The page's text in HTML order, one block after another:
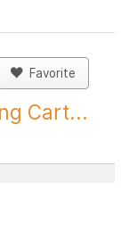
Favorite
Cart...